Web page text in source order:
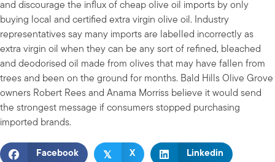
and discourage the influx of cheap olive oil imports by only
buying local and certified extra virgin olive oil. Industry
representatives say many imports are labelled incorrectly as
extra virgin oil when they can be any sort of refined, bleached
and deodorised oil made from olives that may have fallen from
trees and been on the ground for months. Bald Hills Olive Grove
owners Robert Rees and Anama Morriss believe it would send
the strongest message if consumers stopped purchasing
imported brands.
Facebook 𝕏 X Linkedin